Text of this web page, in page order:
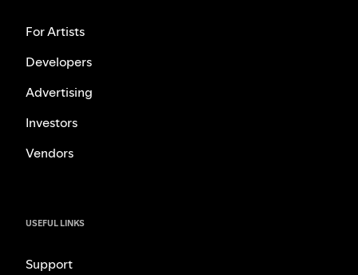
For Artists
Developers
Advertising
Investors
Vendors
USEFUL LINKS
Support